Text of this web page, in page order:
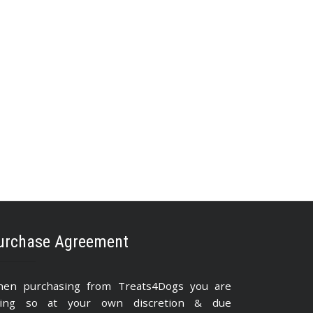
Agreement
purchasing from Treats4Dogs you are
so at your own discretion & due